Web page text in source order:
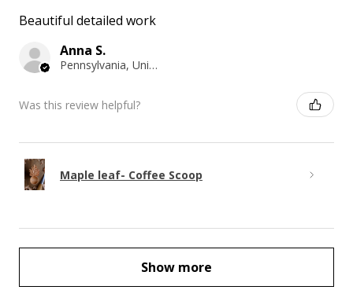
Beautiful detailed work
Anna S.
Pennsylvania, United States
Was this review helpful?
Maple leaf- Coffee Scoop
Show more